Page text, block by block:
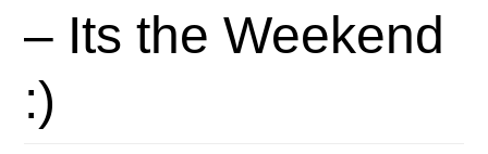
– Its the Weekend
:)